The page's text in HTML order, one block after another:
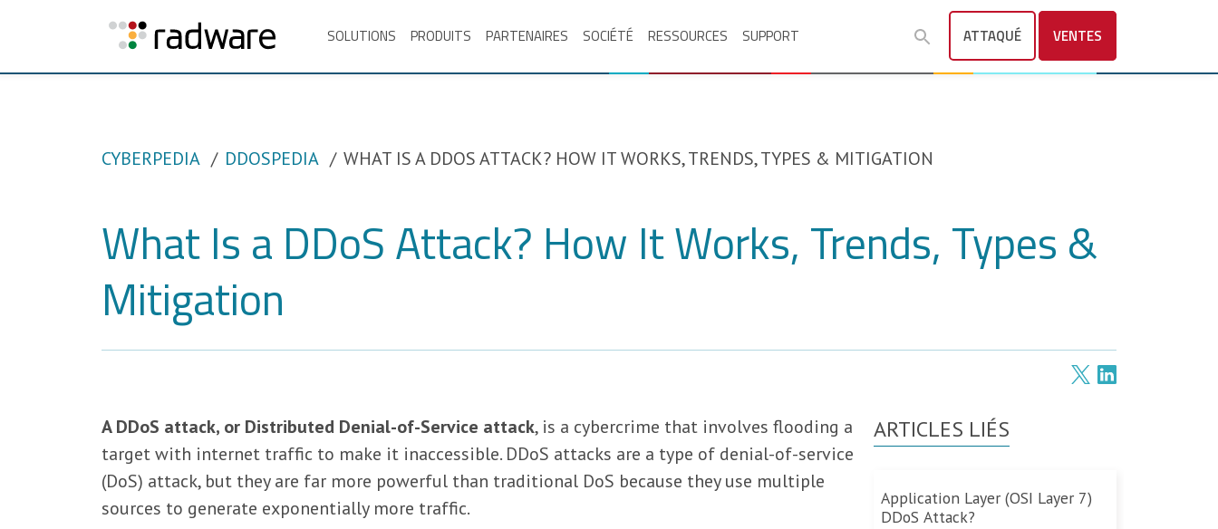
SOLUTIONS PRODUITS PARTENAIRES SOCIÉTÉ RESSOURCES SUPPORT ATTAQUÉ VENTES
CYBERPEDIA DDOSPEDIA WHAT IS A DDOS ATTACK? HOW IT WORKS, TRENDS, TYPES & MITIGATION
What Is a DDoS Attack? How It Works, Trends, Types &
Mitigation
A DDoS attack, or Distributed Denial-of-Service attack, is a cybercrime that involves flooding a
target with internet traffic to make it inaccessible. DDoS attacks are a type of denial-of-service
(DoS) attack, but they are far more powerful than traditional DoS because they use multiple
sources to generate exponentially more traffic.
ARTICLES LIÉS
Application Layer (OSI Layer 7)
DDoS Attack?